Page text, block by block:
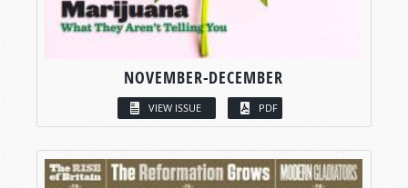
NOVEMBER-DECEMBER
VIEW ISSUE PDF